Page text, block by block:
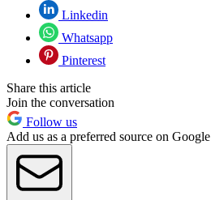
Linkedin
Whatsapp
Pinterest
Share this article
Join the conversation
Follow us
Add us as a preferred source on Google